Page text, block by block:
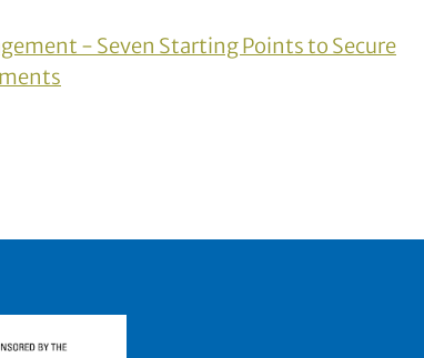
- Seven Starting Points to Secure